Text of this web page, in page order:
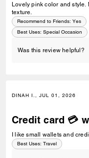
Lovely pink color and style. Matches the Erin pink purse but not the
texture.
Recommend to Friends: Yes
Best Uses: Special Occasion
Was this review helpful?
DINAH I., JUL 01, 2026
Credit card 💳
I like small wallets and
Best Uses: Travel